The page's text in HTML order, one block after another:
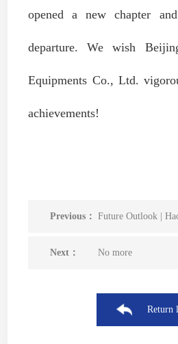
opened a new chapter
departure. We wish
Equipments Co., Ltd.
achievements!
Previous：
Next： No more
Return